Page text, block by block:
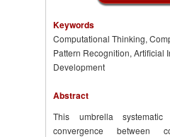
Keywords
Computational Thinking,
Pattern Recognition, Artificial
Development
Abstract
This umbrella
convergence between